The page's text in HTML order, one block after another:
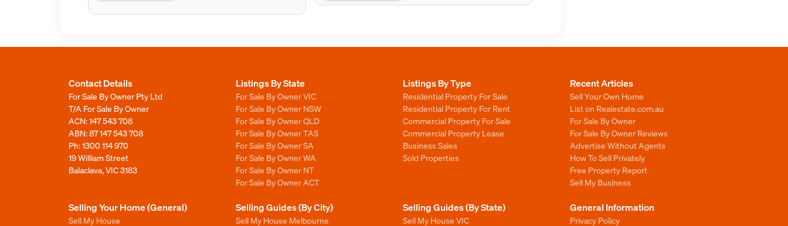
Contact Details
For Sale By Owner Pty Ltd
T/A For Sale By Owner
ACN: 147 543 708
ABN: 87 147 543 708
Ph:1300 114 970
19 William Street
Balaclava, VIC 3183
Listings By State
For Sale By Owner VIC
For Sale By Owner NSW
For Sale By Owner QLD
For Sale By Owner TAS
For Sale By Owner SA
For Sale By Owner WA
For Sale By Owner NT
For Sale By Owner ACT
Listings By Type
Residential Property For Sale
Residential Property For Rent
Commercial Property For Sale
Commercial Property Lease
Business Sales
Sold Properties
Recent Articles
Sell Your Own Home
List on Realestate.com.au
For Sale By Owner
For Sale By Owner Reviews
Advertise Without Agents
How To Sell Privately
Free Property Report
Sell My Business
Selling Your Home (General)
Sell My House
Selling Guides (By City)
Sell My House Melbourne
Selling Guides (By State)
Sell My House VIC
General Information
Privacy Policy